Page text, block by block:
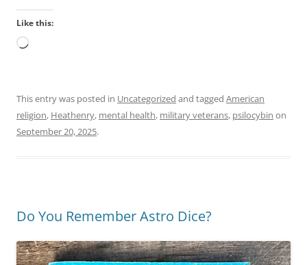
Like this:
Loading…
This entry was posted in Uncategorized and tagged American
religion, Heathenry, mental health, military veterans, psilocybin on
September 20, 2025.
Do You Remember Astro Dice?